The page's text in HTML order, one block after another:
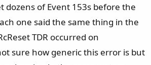
dozens of Event 153s before the
one said the same thing in the
TDR occurred on
sure how generic this error is but